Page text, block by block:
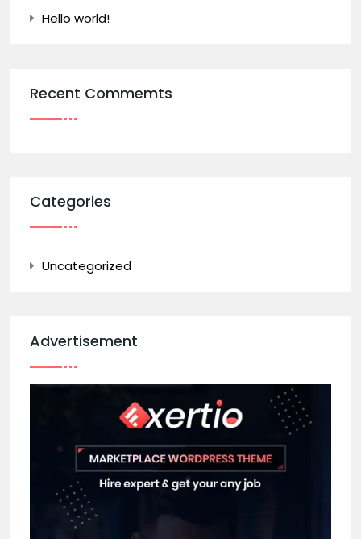
Hello world!
Recent Commemts
Categories
Uncategorized
Advertisement